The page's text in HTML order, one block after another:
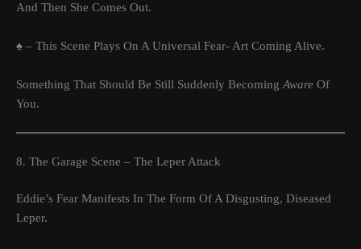
And Then She Comes Out.
♠ – This Scene Plays On A Universal Fear- Art Coming Alive.
Something That Should Be Still Suddenly BecomingAware Of
You.
8. The Garage Scene – The Leper Attack
Eddie’s Fear Manifests In The Form Of A Disgusting, Diseased
Leper.